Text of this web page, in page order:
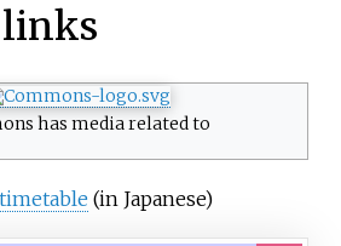
has media related to
(in Japanese)